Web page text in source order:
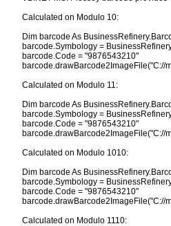
Calculated on Modulo 10:
Dim barcode As
barcode.Symbology =
barcode.Code = "9876543210"
barcode.drawBarcode2ImageFile("C://
Calculated on Modulo 11:
Dim barcode As
barcode.Symbology =
barcode.Code = "9876543210"
barcode.drawBarcode2ImageFile("C://
Calculated on Modulo 1010:
Dim barcode As
barcode.Symbology =
barcode.Code = "9876543210"
barcode.drawBarcode2ImageFile("C://
Calculated on Modulo 1110: